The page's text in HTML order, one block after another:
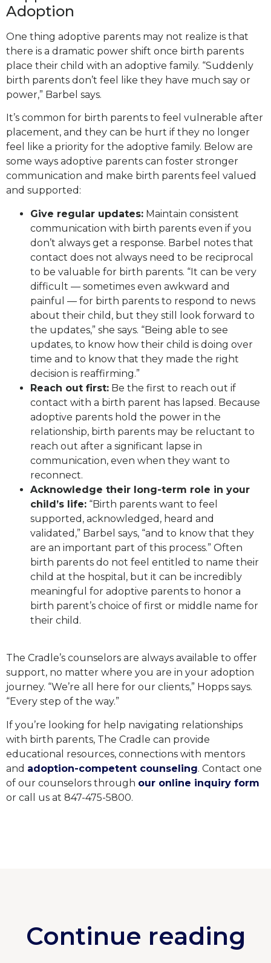
Adoption
One thing adoptive parents may not realize is that
there is a dramatic power shift once birth parents
place their child with an adoptive family. “Suddenly
birth parents don’t feel like they have much say or
power,” Barbel says.
It’s common for birth parents to feel vulnerable after
placement, and they can be hurt if they no longer
feel like a priority for the adoptive family. Below are
some ways adoptive parents can foster stronger
communication and make birth parents feel valued
and supported:
Give regular updates: Maintain consistent
communication with birth parents even if you
don’t always get a response. Barbel notes that
contact does not always need to be reciprocal
to be valuable for birth parents. “It can be very
difficult — sometimes even awkward and
painful — for birth parents to respond to news
about their child, but they still look forward to
the updates,” she says. “Being able to see
updates, to know how their child is doing over
time and to know that they made the right
decision is reaffirming.”
Reach out first: Be the first to reach out if
contact with a birth parent has lapsed. Because
adoptive parents hold the power in the
relationship, birth parents may be reluctant to
reach out after a significant lapse in
communication, even when they want to
reconnect.
Acknowledge their long-term role in your
child’s life: “Birth parents want to feel
supported, acknowledged, heard and
validated,” Barbel says, “and to know that they
are an important part of this process.” Often
birth parents do not feel entitled to name their
child at the hospital, but it can be incredibly
meaningful for adoptive parents to honor a
birth parent’s choice of first or middle name for
their child.
The Cradle’s counselors are always available to offer
support, no matter where you are in your adoption
journey. “We’re all here for our clients,” Hopps says.
“Every step of the way.”
If you’re looking for help navigating relationships
with birth parents, The Cradle can provide
educational resources, connections with mentors
and adoption-competent counseling. Contact one
of our counselors through our online inquiry form
or call us at 847-475-5800.
Continue reading